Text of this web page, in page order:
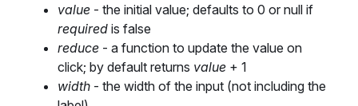
value - the initial value; defaults to 0 or null if
required is false
reduce - a function to update the value on
click; by default returns value + 1
width - the width of the input (not including the